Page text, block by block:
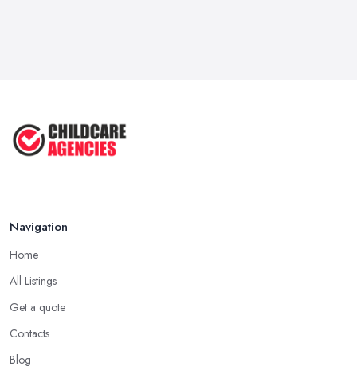
Navigation
Home
All Listings
Get a quote
Contacts
Blog